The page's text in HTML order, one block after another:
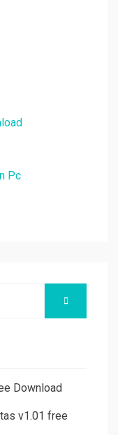
Pc
Download
v1.01 free